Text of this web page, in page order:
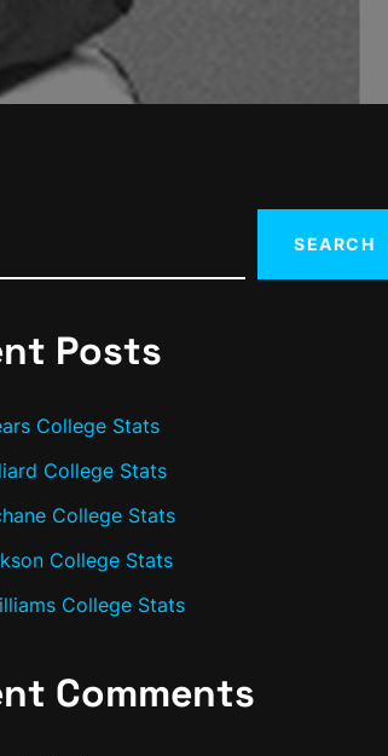
SEARCH
Posts
College Stats
College Stats
College Stats
College Stats
College Stats
Comments